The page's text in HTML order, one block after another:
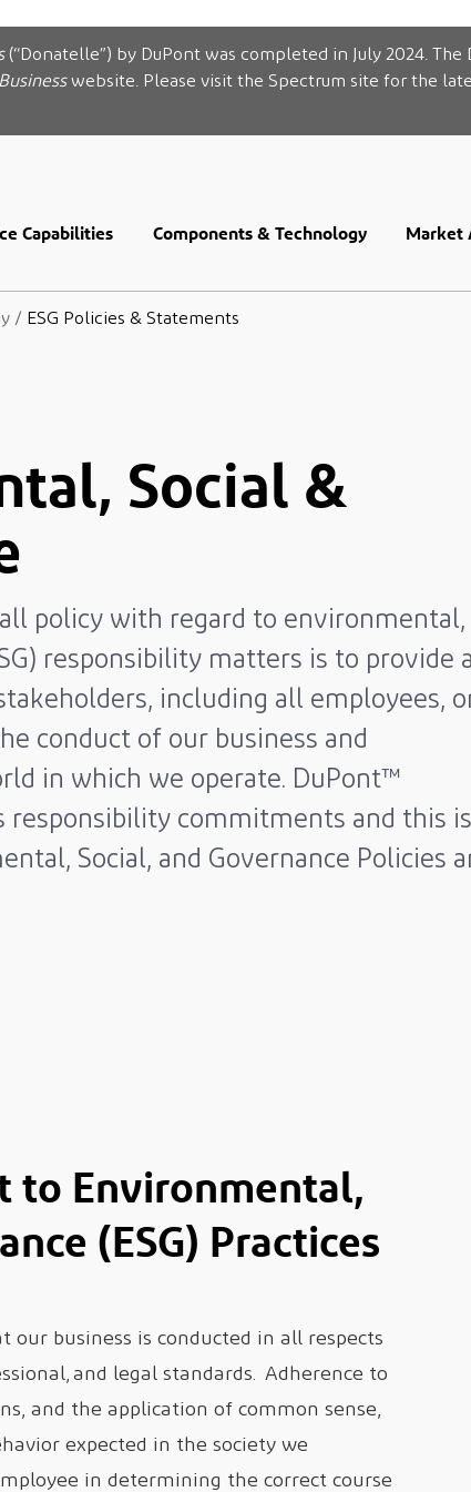
(“Donatelle”) by DuPont was completed in July 2024.
website. Please visit the Spectrum site for the
Capabilities Components & Technology Market
/ ESG Policies & Statements
Social &
policy with regard to environmental,
responsibility matters is to provide a
including all employees,
conduct of our business and
in which we operate. DuPont™
responsibility commitments and this is
Social, and Governance Policies
to Environmental,
(ESG) Practices
business is conducted in all respects
and legal standards. Adherence to
and the application of common sense,
expected in the society we
in determining the correct course